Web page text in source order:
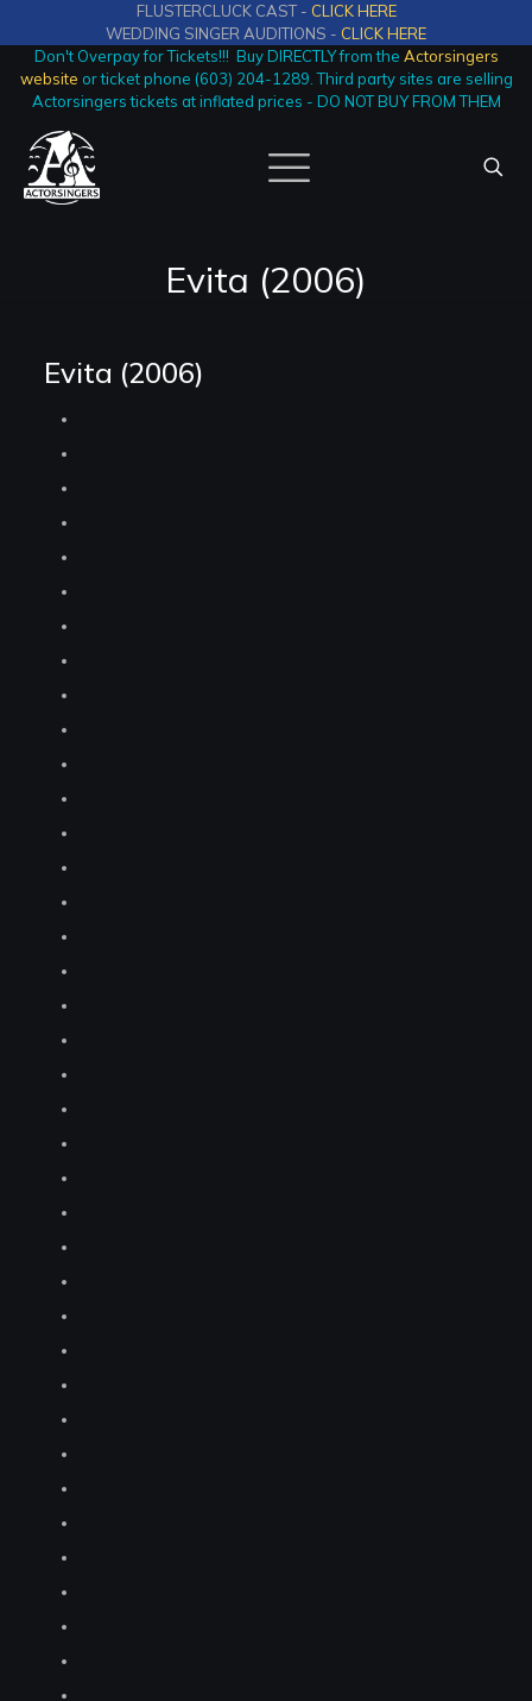
FLUSTERCLUCK CAST - CLICK HERE
WEDDING SINGER AUDITIONS - CLICK HERE
Don't Overpay for Tickets!!! Buy DIRECTLY from the Actorsingers
website or ticket phone (603) 204-1289. Third party sites are selling
Actorsingers tickets at inflated prices - DO NOT BUY FROM THEM
Evita (2006)
Evita (2006)